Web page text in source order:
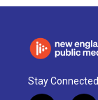
Stay Connected